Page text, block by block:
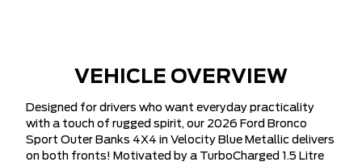
VEHICLE OVERVIEW
Designed for drivers who want everyday practicality
with a touch of rugged spirit, our 2026 Ford Bronco
Sport Outer Banks 4X4 in Velocity Blue Metallic delivers
on both fronts! Motivated by a TurboCharged 1.5 Litre